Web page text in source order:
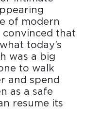
of modern
convinced that
today’s
was a big
to walk
and spend
as a safe
resume its